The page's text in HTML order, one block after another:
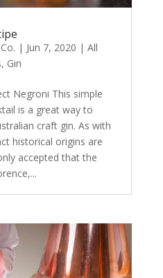
| Jun 7, 2020 | All
, Gin
Negroni This simple
is a great way to
craft gin. As with
historical origins are
accepted that the